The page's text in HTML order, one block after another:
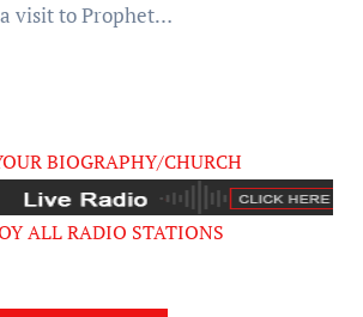
visit to Prophet…
BIOGRAPHY/CHURCH
ALL RADIO STATIONS